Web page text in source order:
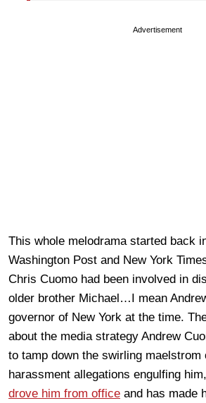
Advertisement
This whole melodrama started back
Washington Post and New York
Chris Cuomo had been involved in
older brother Michael…I mean
governor of New York at the time.
about the media strategy Andrew
to tamp down the swirling maelstrom
harassment allegations engulfing
drove him from office and has made